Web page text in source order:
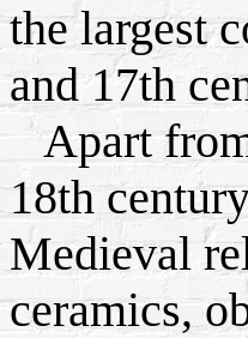
the largest
and 17th
Apart
18th
Medieval
ceramics,